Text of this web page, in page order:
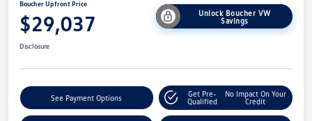
Boucher Upfront Price
$29,037
Unlock Boucher VW
Savings
Disclosure
See Payment Options
Get Pre-
Qualified
No Impact On Your
Credit